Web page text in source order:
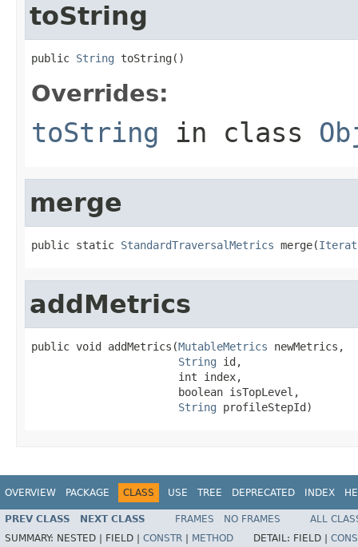
toString
public String toString()
Overrides:
toString in class
merge
public static StandardTraversalMetrics merge(
addMetrics
public void addMetrics(MutableMetrics newMetrics,
String id,
                       int index,
                       boolean isTopLevel,
String profileStepId)
OVERVIEW PACKAGE CLASS USE TREE DEPRECATED INDEX
PREV CLASS NEXT CLASS FRAMES NO FRAMES
ALL
SUMMARY: NESTED | FIELD | CONSTR METHOD DETAIL: FIELD |